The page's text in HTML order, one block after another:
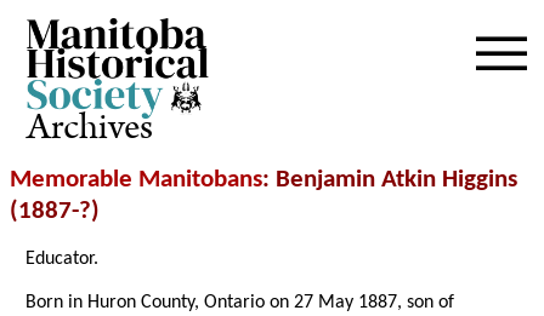
Archives
Memorable Manitobans: Benjamin Atkin Higgins
(1887-?)
Educator.
Born in Huron County, Ontario on 27 May 1887, son of